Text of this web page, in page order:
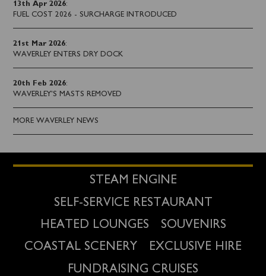
13th Apr 2026:
FUEL COST 2026 - SURCHARGE INTRODUCED
21st Mar 2026:
WAVERLEY ENTERS DRY DOCK
20th Feb 2026:
WAVERLEY'S MASTS REMOVED
MORE WAVERLEY NEWS
STEAM ENGINE
SELF-SERVICE RESTAURANT
HEATED LOUNGES
SOUVENIRS
COASTAL SCENERY
EXCLUSIVE HIRE
FUNDRAISING CRUISES